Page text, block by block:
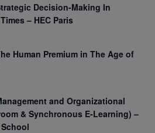
Decision-Making In
– HEC Paris
Human Premium in The Age of
and Organizational
& Synchronous E-Learning) –